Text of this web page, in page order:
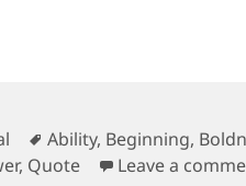
Tags
Ability, Beginning,
, Quote Leave a